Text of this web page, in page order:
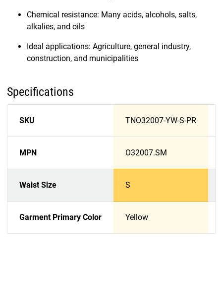
Chemical resistance: Many acids, alcohols, salts,
alkalies, and oils
Ideal applications: Agriculture, general industry,
construction, and municipalities
Specifications
SKU TNO32007-YW-S-PR
MPN O32007.SM
Waist Size S
Garment Primary Color Yellow